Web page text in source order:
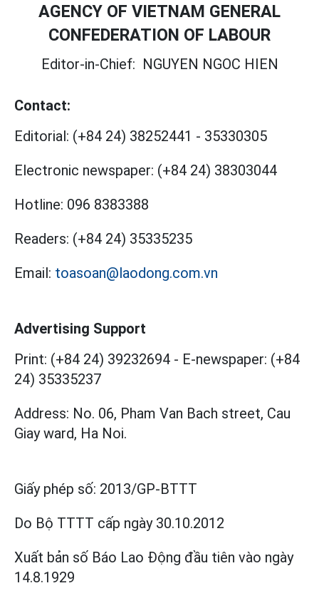
AGENCY OF VIETNAM GENERAL
CONFEDERATION OF LABOUR
Editor-in-Chief: NGUYEN NGOC HIEN
Contact:
Editorial: (+84 24) 38252441 - 35330305
Electronic newspaper: (+84 24) 38303044
Hotline: 096 8383388
Readers: (+84 24) 35335235
Email: toasoan@laodong.com.vn
Advertising Support
Print: (+84 24) 39232694 - E-newspaper: (+84
24) 35335237
Address: No. 06, Pham Van Bach street, Cau
Giay ward, Ha Noi.
Giấy phép số: 2013/GP-BTTT
Do Bộ TTTT cấp ngày 30.10.2012
Xuất bản số Báo Lao Động đầu tiên vào ngày
14.8.1929